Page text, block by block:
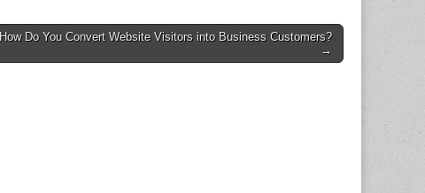
How Do You Convert Website Visitors into Business Customers?
→